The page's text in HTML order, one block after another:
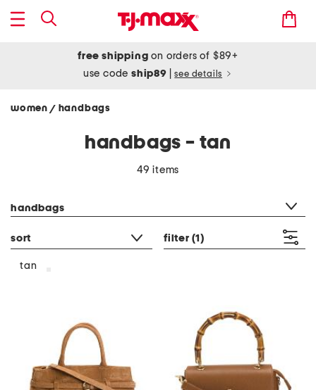
free shipping on orders of $89+
use codeship89 see details
women / handbags
handbags - tan
49 items
handbags
sort filter (1)
tan